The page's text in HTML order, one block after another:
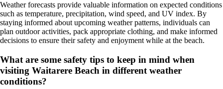
Weather forecasts provide valuable information on expected conditions
such as temperature, precipitation, wind speed, and UV index. By
staying informed about upcoming weather patterns, individuals can
plan outdoor activities, pack appropriate clothing, and make informed
decisions to ensure their safety and enjoyment while at the beach.
What are some safety tips to keep in mind when
visiting Waitarere Beach in different weather
conditions?